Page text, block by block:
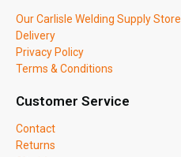
Our Carlisle Welding Supply Store
Delivery
Privacy Policy
Terms & Conditions
Customer Service
Contact
Returns